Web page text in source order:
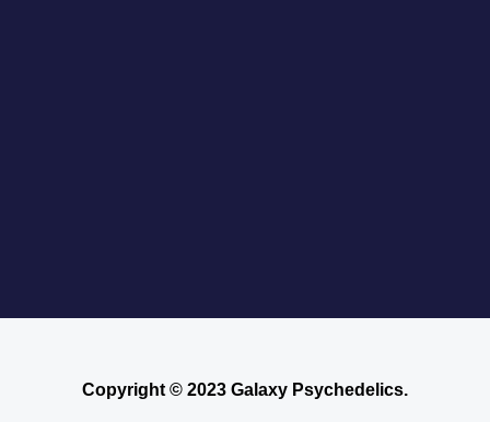
Copyright © 2023 Galaxy Psychedelics.